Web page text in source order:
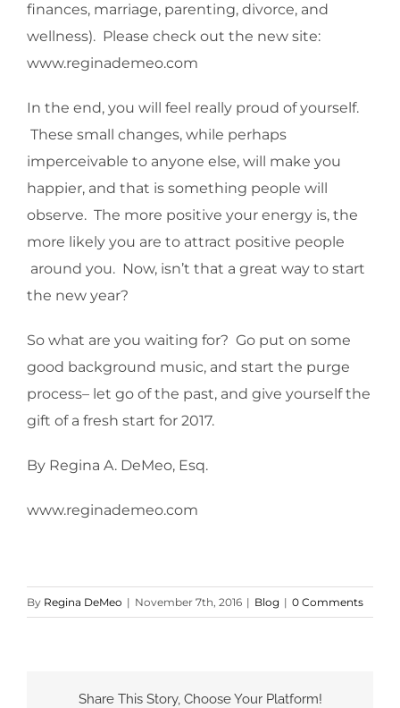
finances, marriage, parenting, divorce, and
wellness). Please check out the new site:
www.reginademeo.com
In the end, you will feel really proud of yourself.
These small changes, while perhaps
imperceivable to anyone else, will make you
happier, and that is something people will
observe. The more positive your energy is, the
more likely you are to attract positive people
around you. Now, isn’t that a great way to start
the new year?
So what are you waiting for? Go put on some
good background music, and start the purge
process– let go of the past, and give yourself the
gift of a fresh start for 2017.
By Regina A. DeMeo, Esq.
www.reginademeo.com
By Regina DeMeo | November 7th, 2016 | Blog | 0 Comments
Share This Story, Choose Your Platform!